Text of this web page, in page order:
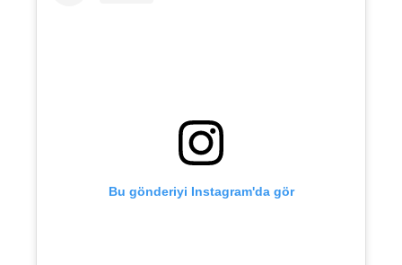
Bu gönderiyi Instagram'da gör